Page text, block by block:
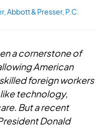
Abbott & Presser, P.C.
a cornerstone of
American
foreign workers
technology,
But a recent
Donald